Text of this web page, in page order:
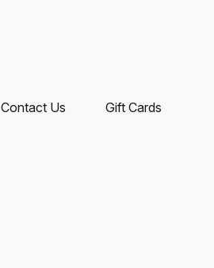
Contact Us Gift Cards